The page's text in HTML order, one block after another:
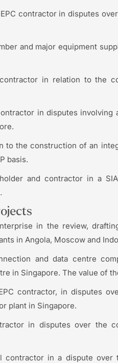
contractor in disputes
and major equipment
in relation to the
in disputes
to the construction of an
basis.
and contractor in a
in the review,
in Angola, Moscow and
and data centre
in Singapore. The value of
contractor, in disputes
plant in Singapore.
in disputes over the
contractor in a dispute